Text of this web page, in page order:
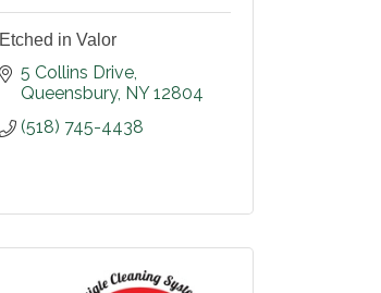
Etched in Valor
5 Collins Drive
Queensbury NY 12804
(518) 745-4438